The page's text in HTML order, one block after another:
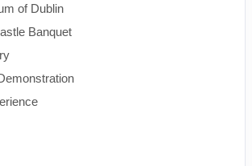
of Dublin
Banquet